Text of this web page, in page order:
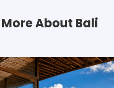
About Bali